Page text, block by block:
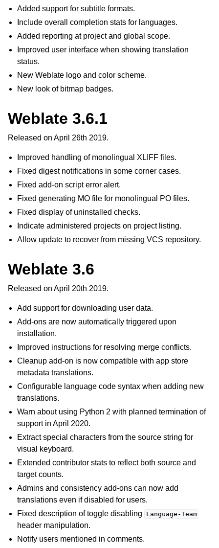
Added support for subtitle formats.
Include overall completion stats for languages.
Added reporting at project and global scope.
Improved user interface when showing translation
status.
New Weblate logo and color scheme.
New look of bitmap badges.
Weblate 3.6.1
Released on April 26th 2019.
Improved handling of monolingual XLIFF files.
Fixed digest notifications in some corner cases.
Fixed add-on script error alert.
Fixed generating MO file for monolingual PO files.
Fixed display of uninstalled checks.
Indicate administered projects on project listing.
Allow update to recover from missing VCS repository.
Weblate 3.6
Released on April 20th 2019.
Add support for downloading user data.
Add-ons are now automatically triggered upon
installation.
Improved instructions for resolving merge conflicts.
Cleanup add-on is now compatible with app store
metadata translations.
Configurable language code syntax when adding new
translations.
Warn about using Python 2 with planned termination of
support in April 2020.
Extract special characters from the source string for
visual keyboard.
Extended contributor stats to reflect both source and
target counts.
Admins and consistency add-ons can now add
translations even if disabled for users.
Fixed description of toggle disabling
Language-Team
header manipulation.
Notify users mentioned in comments.